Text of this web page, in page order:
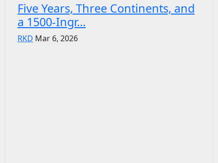
Five Years, Three Continents, and
a 1500-Ingr...
RKD Mar 6, 2026